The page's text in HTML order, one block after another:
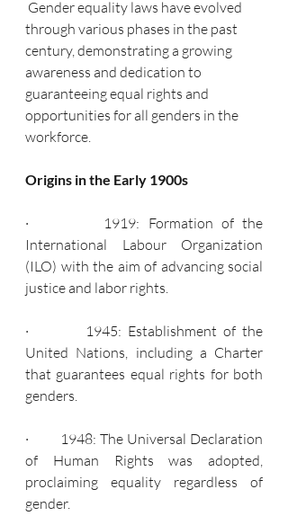
Gender equality laws have evolved
through various phases in the past
century, demonstrating a growing
awareness and dedication to
guaranteeing equal rights and
opportunities for all genders in the
workforce.
Origins in the Early 1900s
·         1919: Formation of the
International Labour Organization
(ILO) with the aim of advancing social
justice and labor rights.
·         1945: Establishment of the
United Nations, including a Charter
that guarantees equal rights for both
genders.
·         1948: The Universal Declaration
of Human Rights was adopted,
proclaiming equality regardless of
gender.